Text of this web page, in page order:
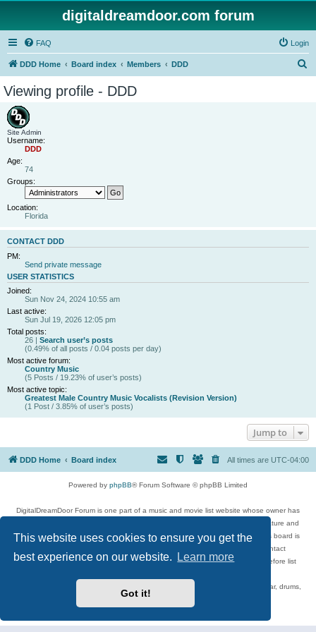
This website uses cookies to ensure you get the
best experience on our website.
Learn more
Got it!
digitaldreamdoor.com forum
FAQ Login
DDD Home Board index Members DDD
Viewing profile - DDD
Site Admin
Username:
DDD
Age:
74
Groups:
Location:
Florida
CONTACT DDD
PM:
Send private message
USER STATISTICS
Joined:
Sun Nov 24, 2024 10:55 am
Last active:
Sun Jul 19, 2026 12:05 pm
Total posts:
26 | Search user’s posts
(0.49% of all posts / 0.04 posts per day)
Most active forum:
Country Music
(5 Posts / 19.23% of user’s posts)
Most active topic:
Greatest Male Country Music Vocalists (Revision Version)
(1 Post / 3.85% of user’s posts)
Jump to
DDD Home Board index All times are UTC-04:00
Powered by phpBB® Forum Software © phpBB Limited
DigitalDreamDoor Forum is one part of a music and movie list website whose owner has
given its visitors the privilege to discuss music, movies, video games, and literature and
has no control and cannot in any way be held liable over how, or by whom this board is
used. If you read or see anything inappropriate that has been posted, contact
digitaldreamdoor.contact@gmail.com. Comments in the forum are reviewed before list
Topics include rock music, metal, rap, hip-hop, blues, jazz, songs, albums, guitar, drums,
musicians, and more.